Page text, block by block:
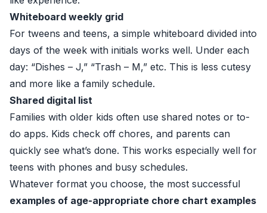
Whiteboard weekly grid
For tweens and teens, a simple whiteboard divided into
days of the week with initials works well. Under each
day: “Dishes – J,” “Trash – M,” etc. This is less cutesy
and more like a family schedule.
Shared digital list
Families with older kids often use shared notes or to-
do apps. Kids check off chores, and parents can
quickly see what’s done. This works especially well for
teens with phones and busy schedules.
Whatever format you choose, the most successful
examples of age-appropriate chore chart examples